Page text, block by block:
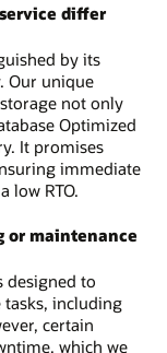
differ
by its
Our unique
not only
Optimized
It promises
immediate
low RTO.
or maintenance
designed to
including
certain
which we